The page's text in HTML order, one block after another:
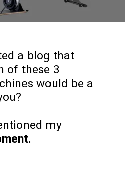
a blog that
of these 3
would be a
my